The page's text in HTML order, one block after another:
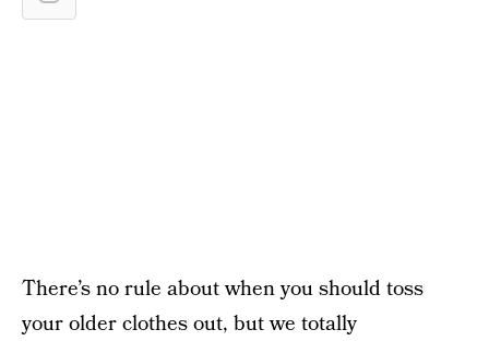
There’s no rule about when you should toss
your older clothes out, but we totally